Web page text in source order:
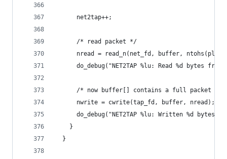
      net2tap++;
      /* read packet */
nread = read_n(net_fd, buffer,
do_debug("NET2TAP %lu: Read %d bytes from
/* now buffer[] contains a full packet
      nwrite = cwrite(tap_fd, buffer, nread);
do_debug("NET2TAP %lu: Written %d bytes
    }
  }